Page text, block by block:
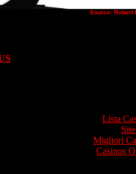
Source: Robert
Lista
Migliori
Casinos